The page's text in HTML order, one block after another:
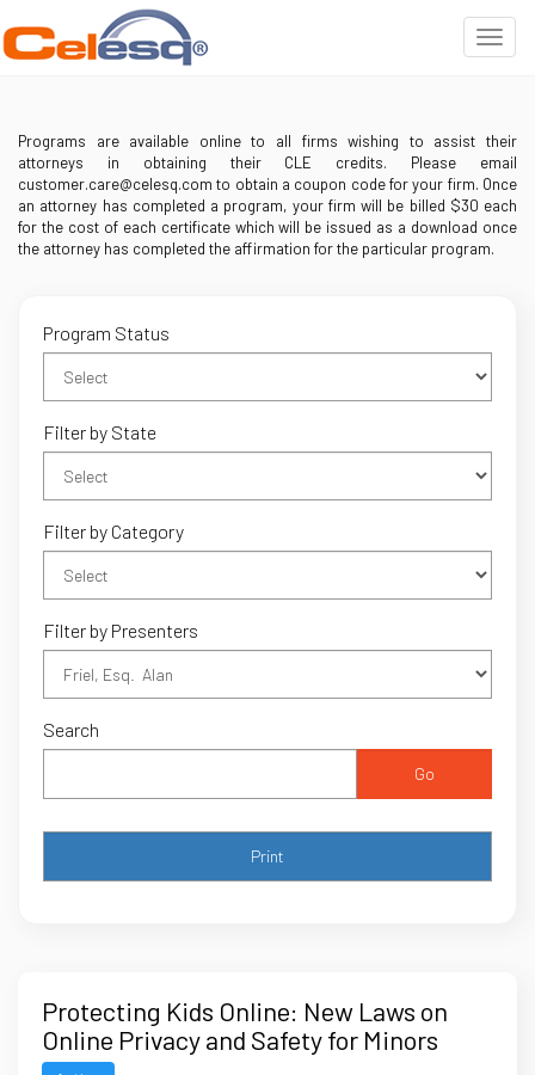
Programs are available online to all firms wishing to assist their
attorneys in obtaining their CLE credits. Please email
customer.care@celesq.com to obtain a coupon code for your firm. Once
an attorney has completed a program, your firm will be billed $30 each
for the cost of each certificate which will be issued as a download once
the attorney has completed the affirmation for the particular program.
Program Status
Filter by State
Filter by Category
Filter by Presenters
Search
Go
Protecting Kids Online: New Laws on
Online Privacy and Safety for Minors